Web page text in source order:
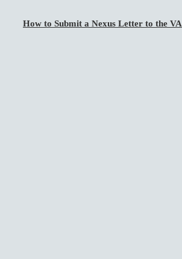
How to Submit a Nexus Letter to the VA